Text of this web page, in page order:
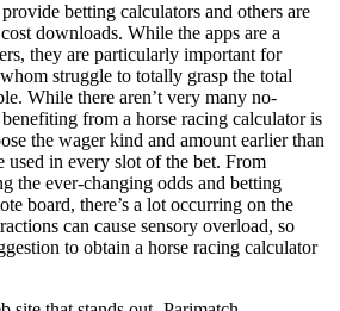
betting calculators and others are
downloads. While the apps are a
they are particularly important for
struggle to totally grasp the total
While there aren’t very many no-
from a horse racing calculator is
the wager kind and amount earlier than
used in every slot of the bet. From
the ever-changing odds and betting
board, there’s a lot occurring on the
can cause sensory overload, so
to obtain a horse racing calculator